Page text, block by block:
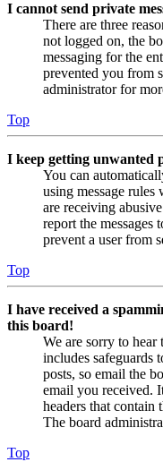
I cannot send private
There are three
not logged on, the
messaging for the
prevented you from
administrator for
Top
I keep getting unwanted
You can
using message
are receiving
report the messages
prevent a user from
Top
I have received a
this board!
We are sorry to
includes safeguards
posts, so email the
email you received.
headers that contain
The board
Top